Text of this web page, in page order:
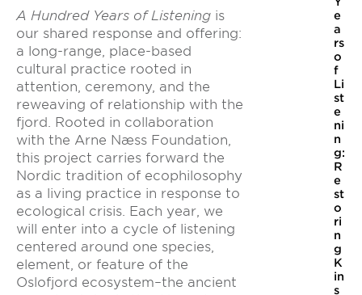
A Hundred Years of Listening is
our shared response and offering:
a long-range, place-based
cultural practice rooted in
attention, ceremony, and the
reweaving of relationship with the
fjord. Rooted in collaboration
with the Arne Næss Foundation,
this project carries forward the
Nordic tradition of ecophilosophy
as a living practice in response to
ecological crisis. Each year, we
will enter into a cycle of listening
centered around one species,
element, or feature of the
Oslofjord ecosystem–the ancient
e
a
rs
o
f
Li
st
e
ni
n
g:
R
e
st
o
ri
n
g
K
in
s